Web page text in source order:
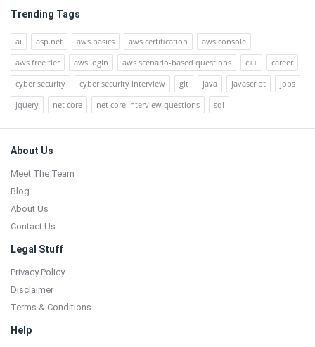
Trending Tags
ai asp.net aws basics aws certification
aws console
aws free tier
aws login aws scenario-based questions c++
career
cyber security
cyber security interview git java javascript
jobs
jquery
net core net core interview questions sql
Footer
About Us
Meet The Team
Blog
About Us
Contact Us
Legal Stuff
Privacy Policy
Disclaimer
Terms & Conditions
Help